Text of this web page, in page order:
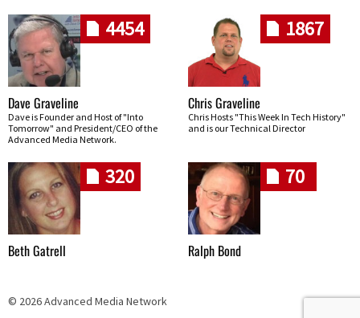
4454
Dave Graveline
Dave is Founder and Host of "Into
Tomorrow" and President/CEO of the
Advanced Media Network.
1867
Chris Graveline
Chris Hosts "This Week In Tech History"
and is our Technical Director
320
Beth Gatrell
70
Ralph Bond
© 2026 Advanced Media Network